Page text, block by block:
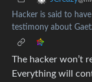
Hacker is said to
testimony about
The hacker won’t
Everything will